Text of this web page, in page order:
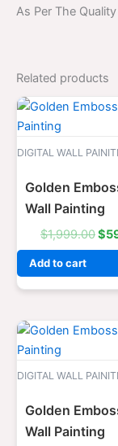
As Per The
Related products
DIGITAL WALL
Golden
Wall Painting
$1,999.00$
Add to cart
DIGITAL WALL
Golden
Wall Painting